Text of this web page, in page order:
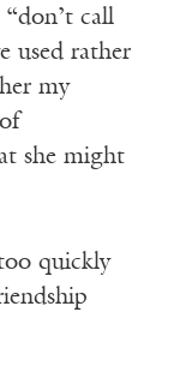
call
used rather
my
she might
quickly